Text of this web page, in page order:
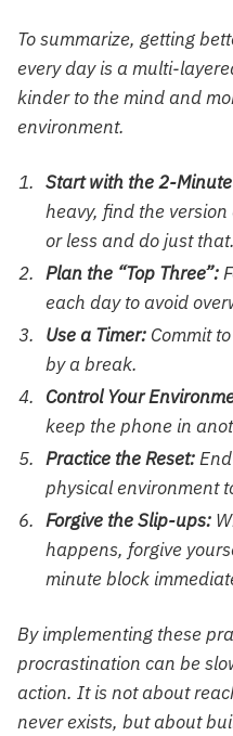
To summarize, getting
every day is a multi-
kinder to the mind and
environment.
Start with the 2-
heavy, find the
or less and do just that.
Plan the “Top Three”:
each day to avoid
Use a Timer: Commit
by a break.
Control Your
keep the phone in
Practice the Reset:
physical environment
Forgive the Slip-ups:
happens, forgive
minute block
By implementing these
procrastination can be
action. It is not about
never exists, but about